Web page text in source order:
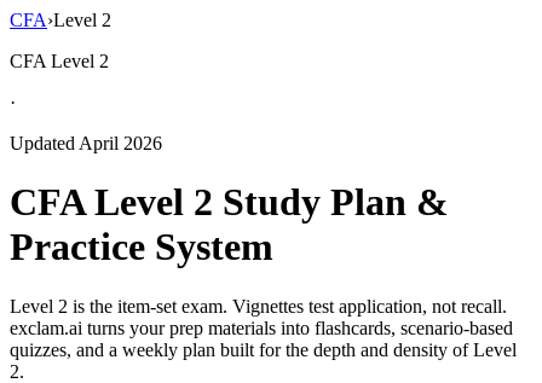
CFA›Level 2
CFA Level 2
·
Updated April 2026
CFA Level 2 Study Plan &
Practice System
Level 2 is the item-set exam. Vignettes test application, not recall.
exclam.ai turns your prep materials into flashcards, scenario-based
quizzes, and a weekly plan built for the depth and density of Level
2.